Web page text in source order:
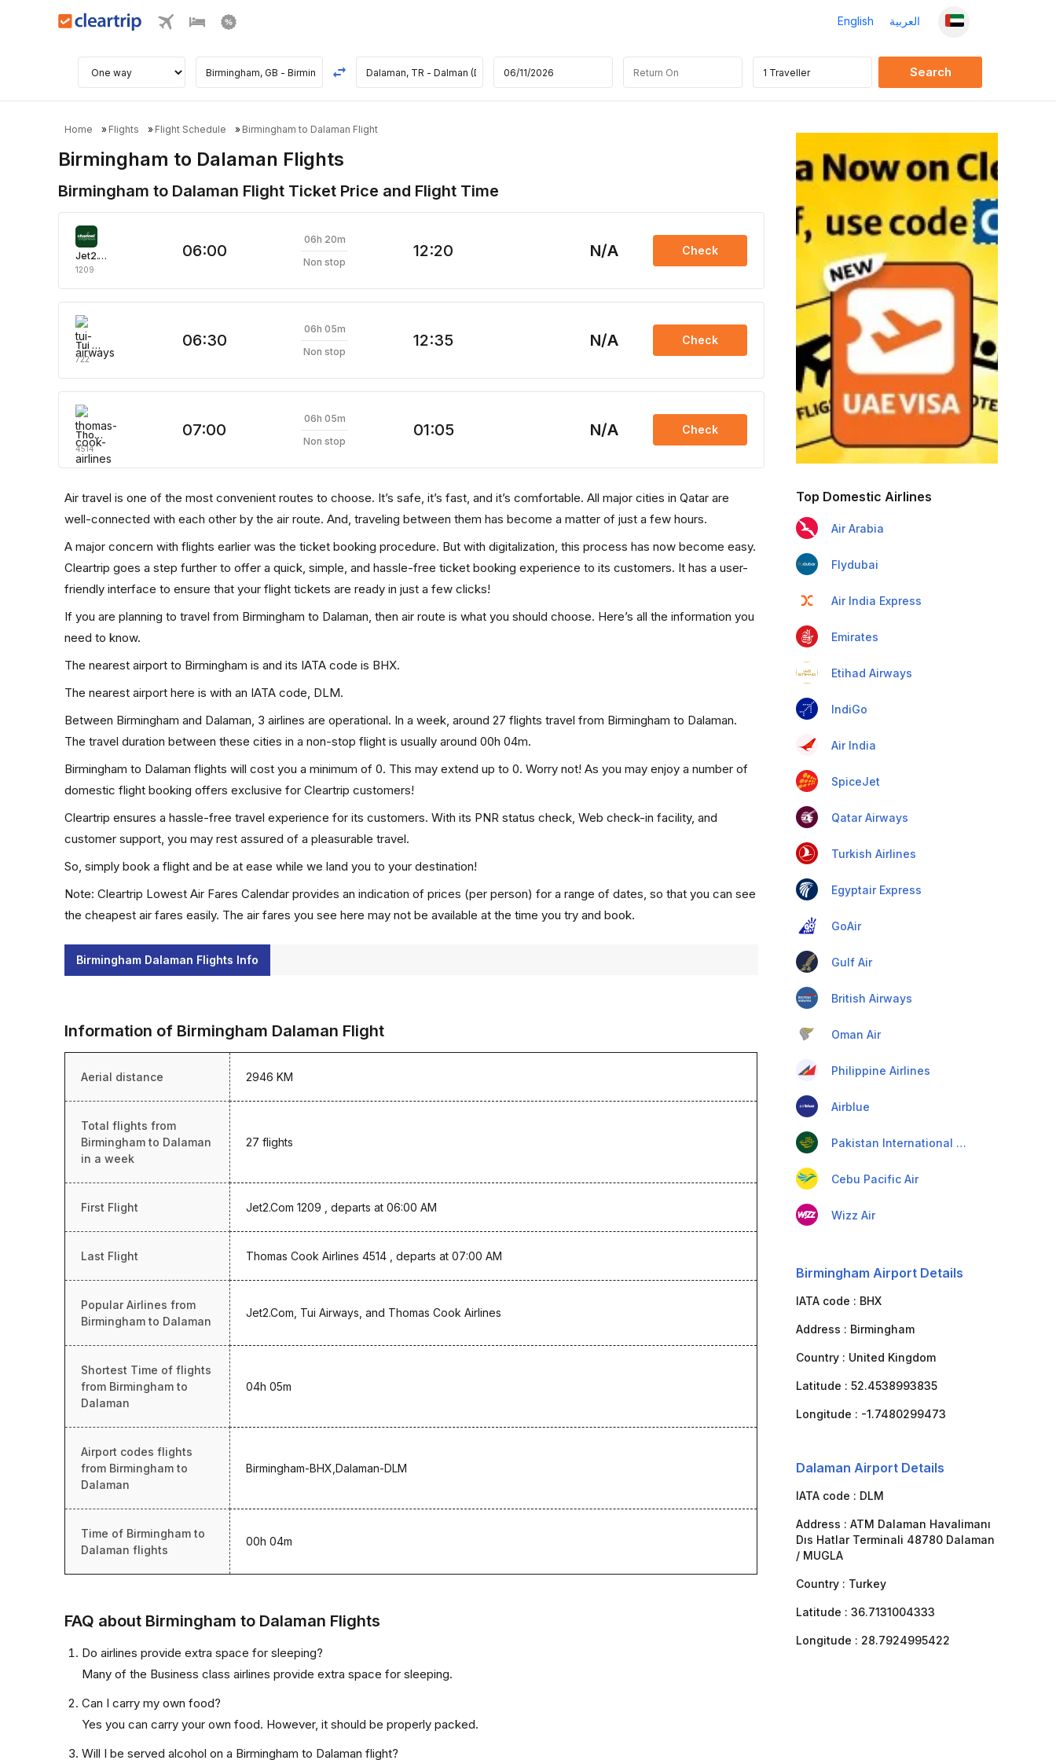
English العربية
Home Flights Flight Schedule Birmingham to Dalaman Flight
Birmingham to Dalaman Flights
Birmingham to Dalaman Flight Ticket Price and Flight Time
Jet2.Com
1209
06:00
06h 20m
Non stop
12:20 N/A Check
Tui Airways
722
06:30
06h 05m
Non stop
12:35 N/A Check
Thomas Cook Airlines
4514
07:00
06h 05m
Non stop
01:05 N/A Check
Air travel is one of the most convenient routes to choose. It’s safe, it’s fast, and it’s comfortable. All major cities in Qatar are
well-connected with each other by the air route. And, traveling between them has become a matter of just a few hours.
A major concern with flights earlier was the ticket booking procedure. But with digitalization, this process has now become easy.
Cleartrip goes a step further to offer a quick, simple, and hassle-free ticket booking experience to its customers. It has a user-
friendly interface to ensure that your flight tickets are ready in just a few clicks!
If you are planning to travel from Birmingham to Dalaman, then air route is what you should choose. Here’s all the information you
need to know.
The nearest airport to Birmingham is and its IATA code is BHX.
The nearest airport here is with an IATA code, DLM.
Between Birmingham and Dalaman, 3 airlines are operational. In a week, around 27 flights travel from Birmingham to Dalaman.
The travel duration between these cities in a non-stop flight is usually around 00h 04m.
Birmingham to Dalaman flights will cost you a minimum of 0. This may extend up to 0. Worry not! As you may enjoy a number of
domestic flight booking offers exclusive for Cleartrip customers!
Cleartrip ensures a hassle-free travel experience for its customers. With its PNR status check, Web check-in facility, and
customer support, you may rest assured of a pleasurable travel.
So, simply book a flight and be at ease while we land you to your destination!
Note: Cleartrip Lowest Air Fares Calendar provides an indication of prices (per person) for a range of dates, so that you can see
the cheapest air fares easily. The air fares you see here may not be available at the time you try and book.
Birmingham Dalaman Flights Info
Information of Birmingham Dalaman Flight
Aerial distance 2946 KM
Total flights from
Birmingham to Dalaman
in a week
27 flights
First Flight Jet2.Com 1209 , departs at 06:00 AM
Last Flight Thomas Cook Airlines 4514 , departs at 07:00 AM
Popular Airlines from
Birmingham to Dalaman
Jet2.Com, Tui Airways, and Thomas Cook Airlines
Shortest Time of flights
from Birmingham to
Dalaman
04h 05m
Airport codes flights
from Birmingham to
Dalaman
Birmingham-BHX,Dalaman-DLM
Time of Birmingham to
Dalaman flights
00h 04m
FAQ about Birmingham to Dalaman Flights
Do airlines provide extra space for sleeping?
Many of the Business class airlines provide extra space for sleeping.
Can I carry my own food?
Yes you can carry your own food. However, it should be properly packed.
Will I be served alcohol on a Birmingham to Dalaman flight?
Top Domestic Airlines
Air Arabia
Flydubai
Air India Express
Emirates
Etihad Airways
IndiGo
Air India
SpiceJet
Qatar Airways
Turkish Airlines
Egyptair Express
GoAir
Gulf Air
British Airways
Oman Air
Philippine Airlines
Airblue
Pakistan International Airlines
Cebu Pacific Air
Wizz Air
Birmingham Airport Details
IATA code : BHX
Address : Birmingham
Country : United Kingdom
Latitude : 52.4538993835
Longitude : -1.7480299473
Dalaman Airport Details
IATA code : DLM
Address : ATM Dalaman Havalimanı
Dıs Hatlar Terminali 48780 Dalaman
/ MUGLA
Country : Turkey
Latitude : 36.7131004333
Longitude : 28.7924995422